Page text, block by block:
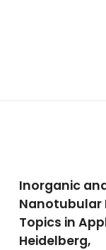
Inorganic
Nanotubular
Topics in
Heidelberg,